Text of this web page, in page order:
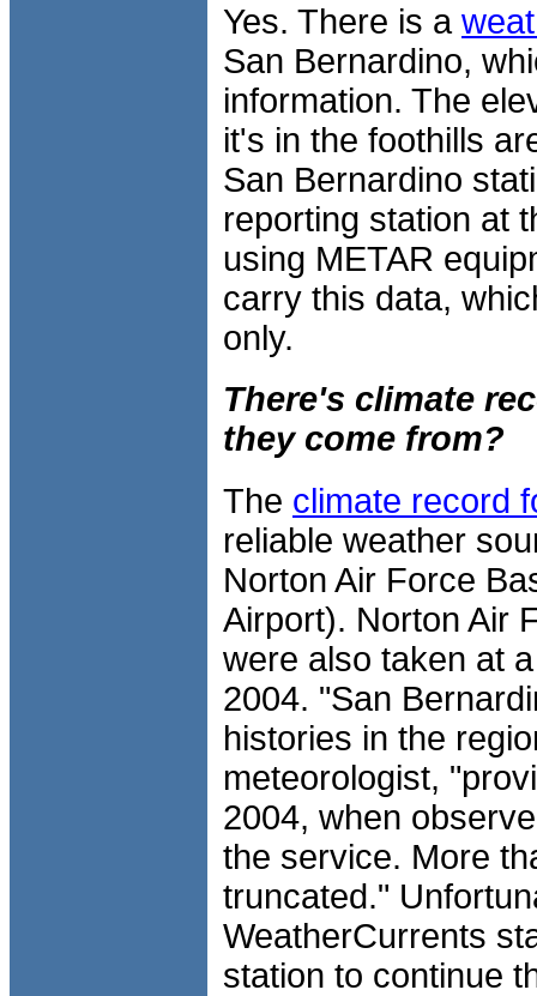
Yes. There is a
San Bernardino,
information. The
it's in the foothills
San Bernardino
reporting station at
using METAR
carry this data,
only.
There's climate
they come from?
The climate record
reliable weather
Norton Air Force
Airport). Norton Air
were also taken at
2004. "San
histories in the
meteorologist,
2004, when
the service. More
truncated."
WeatherCurrents
station to continue